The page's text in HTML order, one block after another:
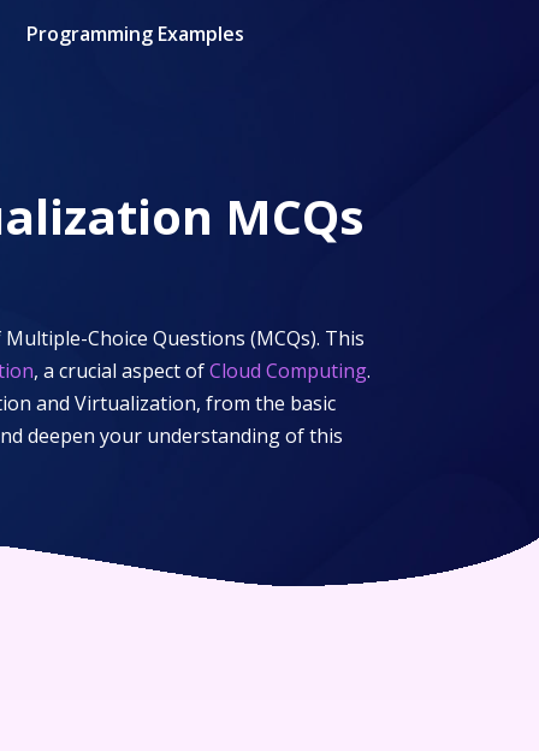
Programming Examples
MCQs
Choice Questions (MCQs). This
, a crucial aspect ofCloud Computing.
and Virtualization, from the basic
deepen your understanding of this